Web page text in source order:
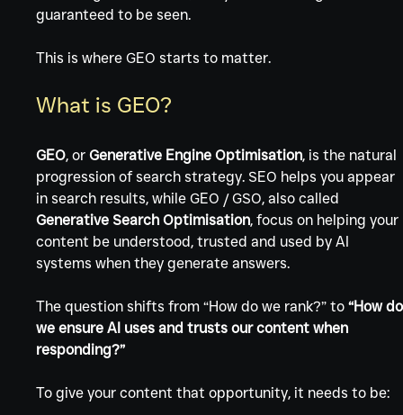
guaranteed to be seen.
This is where GEO starts to matter.
What is GEO?
GEO, or Generative Engine Optimisation, is the natural
progression of search strategy. SEO helps you appear
in search results, while GEO / GSO, also called
Generative Search Optimisation, focus on helping your
content be understood, trusted and used by AI
systems when they generate answers.
The question shifts from “How do we rank?” to “How
we ensure AI uses and trusts our content when
responding?”
To give your content that opportunity, it needs to be: